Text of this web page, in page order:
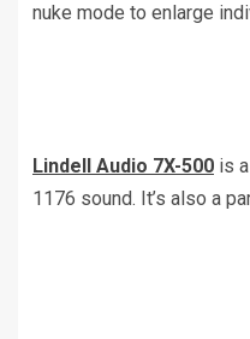
nuke mode to enlarge
Lindell Audio 7X-500 is
1176 sound. It’s also a